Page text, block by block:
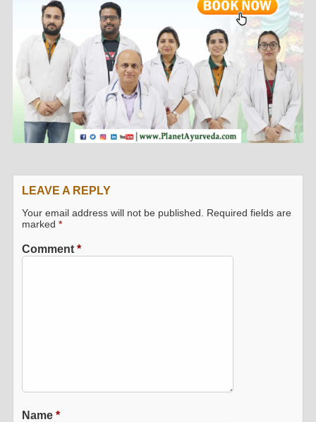
LEAVE A REPLY
Your email address will not be published.
Required fields are
marked*
Comment*
Name*